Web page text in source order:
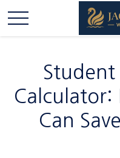
Student
Calculator:
Can